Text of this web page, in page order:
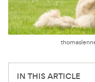
Chat free
IN THIS ARTICLE